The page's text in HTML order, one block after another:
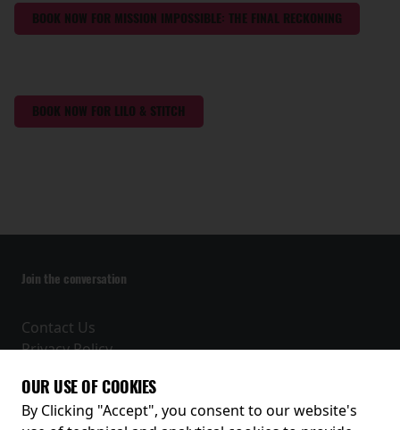
BOOK NOW FOR MISSION IMPOSSIBLE: THE FINAL RECKONING
BOOK NOW FOR LILO & STITCH
Join the conversation
Contact Us
Privacy Policy
Receive our latest releases and offers
OUR USE OF COOKIES
By Clicking "Accept", you consent to our website's